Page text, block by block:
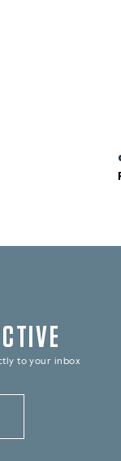
to your inbox